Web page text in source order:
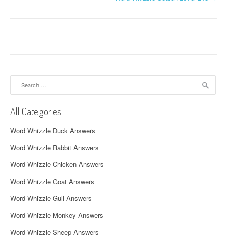
v
i
g
a
t
i
o
n
All Categories
Word Whizzle Duck Answers
Word Whizzle Rabbit Answers
Word Whizzle Chicken Answers
Word Whizzle Goat Answers
Word Whizzle Gull Answers
Word Whizzle Monkey Answers
Word Whizzle Sheep Answers